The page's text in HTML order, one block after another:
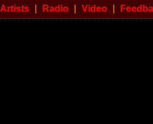
Artists Radio Video